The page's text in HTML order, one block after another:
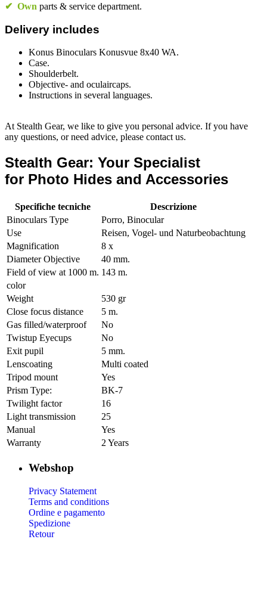
✔ Own parts & service department.
Delivery includes
Konus Binoculars Konusvue 8x40 WA.
Case.
Shoulderbelt.
Objective- and oculaircaps.
Instructions in several languages.
At Stealth Gear, we like to give you personal advice. If you have
any questions, or need advice, please contact us.
Stealth Gear: Your Specialist
for Photo Hides and Accessories
Specifiche tecniche
Descrizione
Binoculars Type
Porro, Binocular
Use
Reisen, Vogel- und Naturbeobachtung
Magnification
8 x
Diameter Objective
40 mm.
Field of view at 1000 m. 143 m.
color
Weight
530 gr
Close focus distance
5 m.
Gas filled/waterproof
No
Twistup Eyecups
No
Exit pupil
5 mm.
Lenscoating
Multi coated
Tripod mount
Yes
Prism Type:
BK-7
Twilight factor
16
Light transmission
25
Manual
Yes
Warranty
2 Years
Webshop
Privacy Statement
Terms and conditions
Ordine e pagamento
Spedizione
Retour